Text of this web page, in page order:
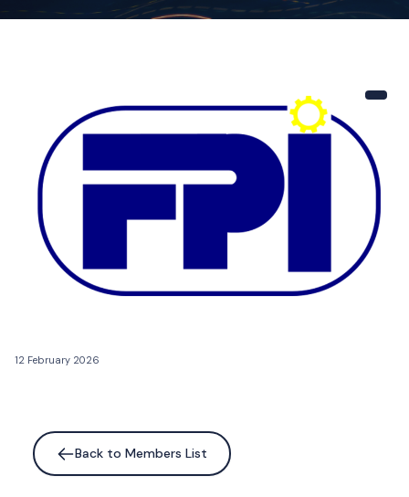
12 February 2026
Back to Members List